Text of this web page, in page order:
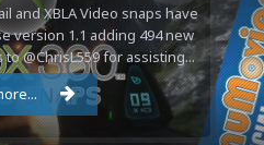
and XBLA Video snaps have
version 1.1 adding 494 new
@ChrisL559 for assisting...